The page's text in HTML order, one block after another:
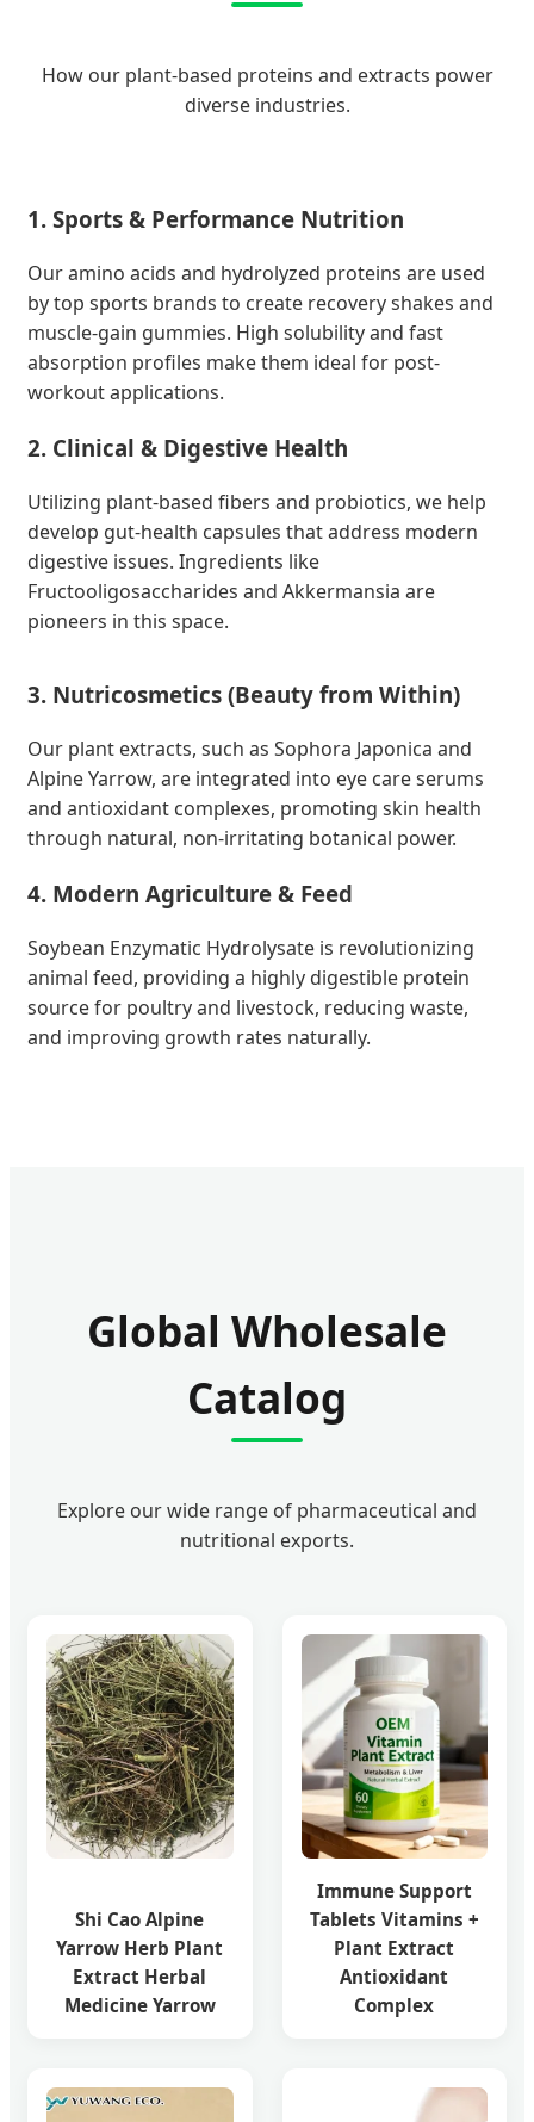
How our plant-based proteins and extracts power
diverse industries.
1. Sports & Performance Nutrition
Our amino acids and hydrolyzed proteins are used
by top sports brands to create recovery shakes and
muscle-gain gummies. High solubility and fast
absorption profiles make them ideal for post-
workout applications.
2. Clinical & Digestive Health
Utilizing plant-based fibers and probiotics, we help
develop gut-health capsules that address modern
digestive issues. Ingredients like
Fructooligosaccharides and Akkermansia are
pioneers in this space.
3. Nutricosmetics (Beauty from Within)
Our plant extracts, such as Sophora Japonica and
Alpine Yarrow, are integrated into eye care serums
and antioxidant complexes, promoting skin health
through natural, non-irritating botanical power.
4. Modern Agriculture & Feed
Soybean Enzymatic Hydrolysate is revolutionizing
animal feed, providing a highly digestible protein
source for poultry and livestock, reducing waste,
and improving growth rates naturally.
Global Wholesale
Catalog
Explore our wide range of pharmaceutical and
nutritional exports.
Shi Cao Alpine
Yarrow Herb Plant
Extract Herbal
Medicine Yarrow
Immune Support
Tablets Vitamins +
Plant Extract
Antioxidant
Complex